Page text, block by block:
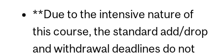
**Due to the intensive nature of
this course, the standard add/drop
and withdrawal deadlines do not